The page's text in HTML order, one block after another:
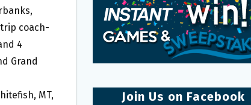
coach-
4
Grand
MT,
Join Us on Facebook